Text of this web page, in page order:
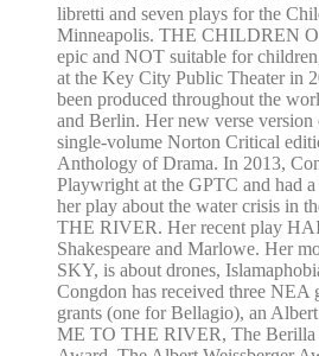
libretti and seven plays for the
Minneapolis. THE CHILDREN
epic and NOT suitable for
at the Key City Public Theater in
been produced throughout the
and Berlin. Her new verse
single-volume Norton Critical
Anthology of Drama. In 2013,
Playwright at the GPTC and had
her play about the water crisis in
THE RIVER. Her recent play
Shakespeare and Marlowe. Her
SKY, is about drones,
Congdon has received three NEA
grants (one for Bellagio), an
ME TO THE RIVER, The